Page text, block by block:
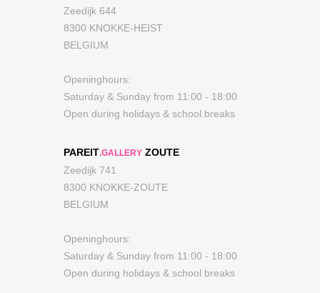
Zeedijk 644
8300 KNOKKE-HEIST
BELGIUM
Openinghours:
Saturday & Sunday from 11:00 - 18:00
Open during holidays & school breaks
PAREIT.GALLERY ZOUTE
Zeedijk 741
8300 KNOKKE-ZOUTE
BELGIUM
Openinghours:
Saturday & Sunday from 11:00 - 18:00
Open during holidays & school breaks